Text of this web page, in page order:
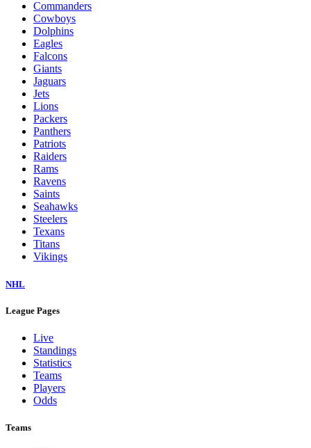
Commanders
Cowboys
Dolphins
Eagles
Falcons
Giants
Jaguars
Jets
Lions
Packers
Panthers
Patriots
Raiders
Rams
Ravens
Saints
Seahawks
Steelers
Texans
Titans
Vikings
NHL
League Pages
Live
Standings
Statistics
Teams
Players
Odds
Teams